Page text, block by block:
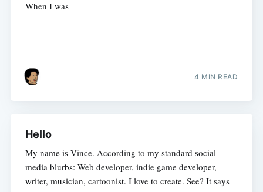
When I was
4 MIN READ
Hello
My name is Vince. According to my standard social
media blurbs: Web developer, indie game developer,
writer, musician, cartoonist. I love to create. See? It says